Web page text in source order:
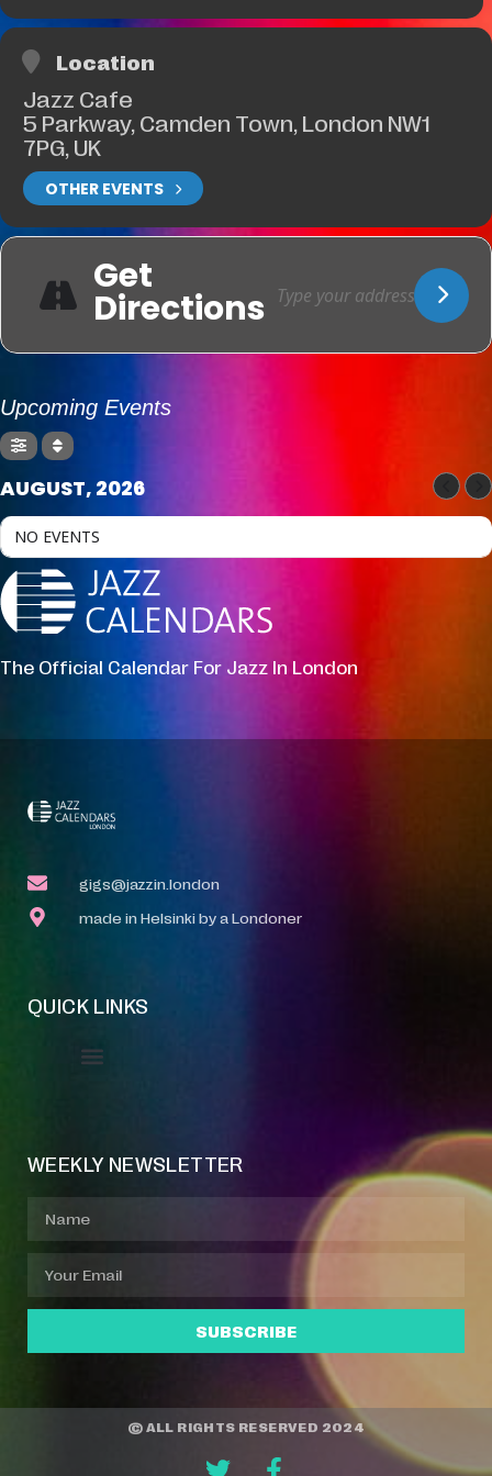
Location
Jazz Cafe
5 Parkway, Camden Town, London NW1
7PG, UK
OTHER EVENTS
Get
Directions
Upcoming Events
AUGUST, 2026
NO EVENTS
The Official Calendar For Jazz In London
gigs@jazzin.london
made in Helsinki by a Londoner
QUICK LINKS
WEEKLY NEWSLETTER
SUBSCRIBE
© ALL RIGHTS RESERVED 2024